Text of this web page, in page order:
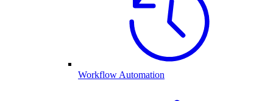
Workflow Automation